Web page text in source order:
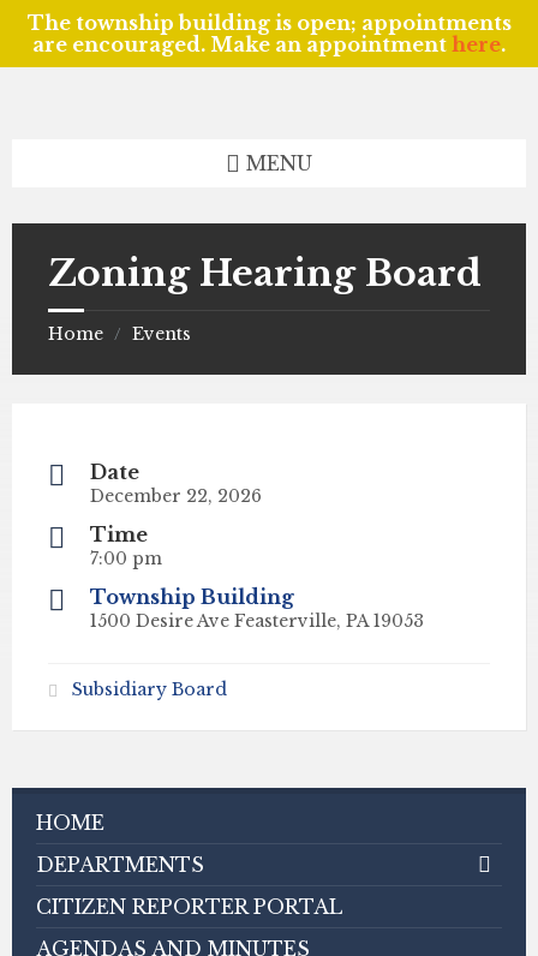
The township building is open; appointments
are encouraged. Make an appointment here.
MENU
Zoning Hearing Board
Home / Events
Date
December 22, 2026
Time
7:00 pm
Township Building
1500 Desire Ave Feasterville, PA 19053
Subsidiary Board
HOME
DEPARTMENTS
CITIZEN REPORTER PORTAL
AGENDAS AND MINUTES